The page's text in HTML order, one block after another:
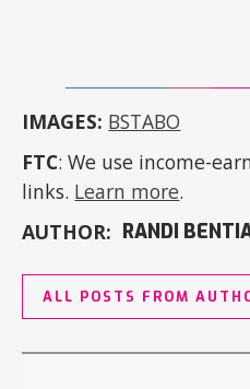
IMAGES: BSTABO
FTC: We use income-
links. Learn more.
AUTHOR: RANDI
ALL POSTS FROM